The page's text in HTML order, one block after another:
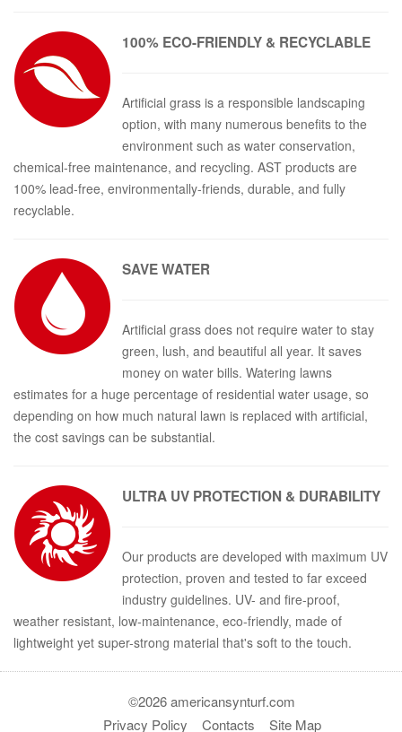
100% ECO-FRIENDLY & RECYCLABLE
Artificial grass is a responsible landscaping
option, with many numerous benefits to the
environment such as water conservation,
chemical-free maintenance, and recycling. AST products are
100% lead-free, environmentally-friends, durable, and fully
recyclable.
SAVEWATER
Artificial grass does not require water to stay
green, lush, and beautiful all year. It saves
money on water bills. Watering lawns
estimates for a huge percentage of residential water usage, so
depending on how much natural lawn is replaced with artificial,
the cost savings can be substantial.
ULTRA UV PROTECTION & DURABILITY
Our products are developed with maximum UV
protection, proven and tested to far exceed
industry guidelines. UV- and fire-proof,
weather resistant, low-maintenance, eco-friendly, made of
lightweight yet super-strong material that's soft to the touch.
©2026 americansynturf.com
Privacy Policy
Contacts Site Map